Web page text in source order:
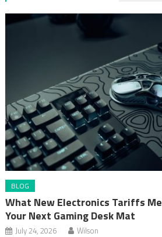
BLOG
What New Electronics Tariffs
Your Next Gaming Desk Mat
July 24, 2026 Wilson